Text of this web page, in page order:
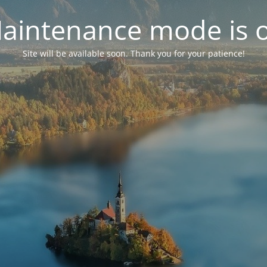
mode is
Site will be available soon. Thank you for your patience!